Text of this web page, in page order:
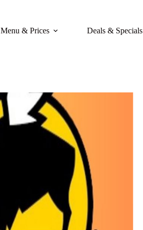
Menu & Prices
Deals & Specials